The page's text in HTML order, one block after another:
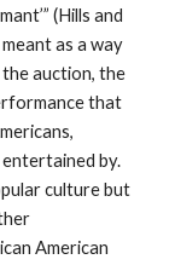
(Hills and
as a way
the auction, the
that
by.
culture but
American